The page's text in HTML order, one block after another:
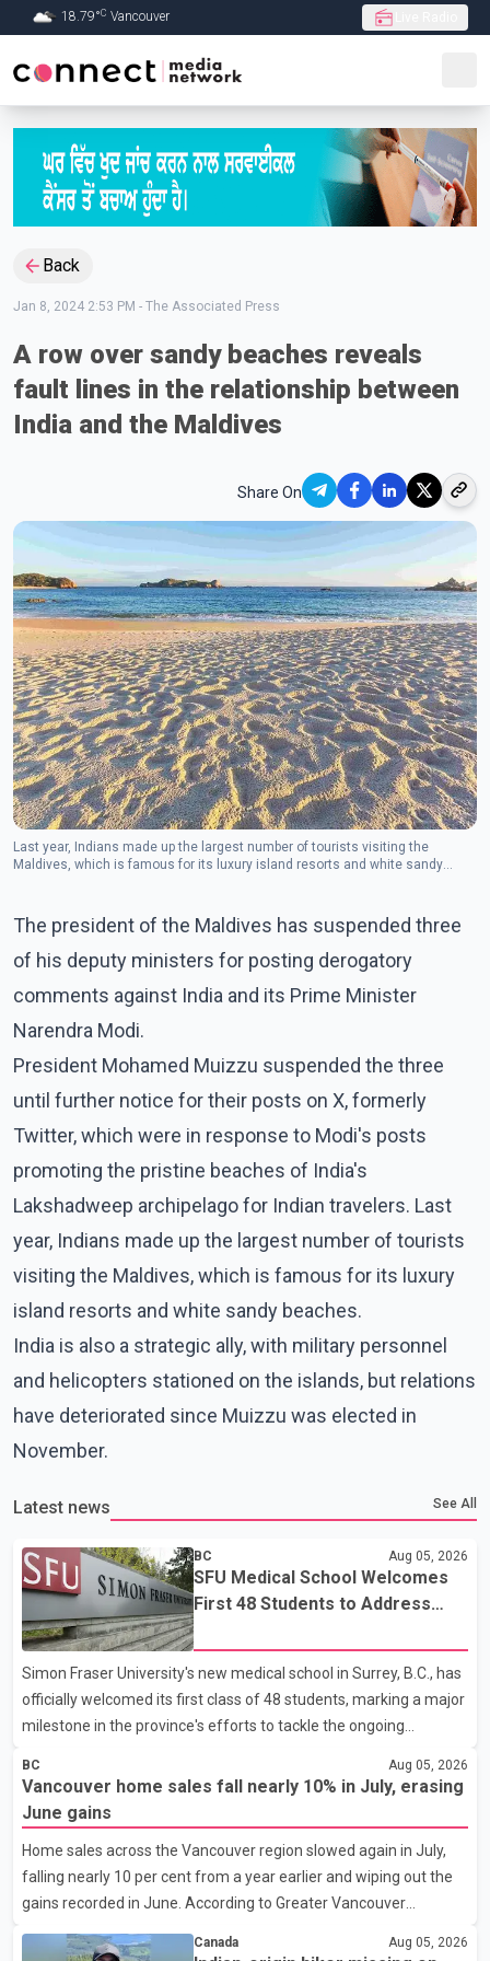
Skip to Main content
18.79°C Vancouver
Back
Jan 8, 2024 2:53 PM - The Associated Press
A row over sandy beaches reveals
fault lines in the relationship between
India and the Maldives
Share On
Last year, Indians made up the largest number of tourists visiting the
Maldives, which is famous for its luxury island resorts and white sandy
The president of the Maldives has suspended three
of his deputy ministers for posting derogatory
comments against India and its Prime Minister
Narendra Modi.
President Mohamed Muizzu suspended the three
until further notice for their posts on X, formerly
Twitter, which were in response to Modi's posts
promoting the pristine beaches of India's
Lakshadweep archipelago for Indian travelers. Last
year, Indians made up the largest number of tourists
visiting the Maldives, which is famous for its luxury
island resorts and white sandy beaches.
India is also a strategic ally, with military personnel
and helicopters stationed on the islands, but relations
have deteriorated since Muizzu was elected in
November.
Latest news See All
BC Aug 05, 2026
SFU Medical School Welcomes
First 48 Students to Address
Simon Fraser University's new medical school in Surrey, B.C., has
officially welcomed its first class of 48 students, marking a major
milestone in the province's efforts to tackle the ongoing
inaugural group began orientation on Wednesday and will follow
an accelerated, year-round medical program that allows
students to earn their Doctor of Medicine (MD) degree in three
years instead of the traditional four. The first graduates are
expected to begin residency training as early as 2029. B.C.
Premier David Eby described the new school as
BC Aug 05, 2026
Vancouver home sales fall nearly 10% in July, erasing
June gains
Home sales across the Vancouver region slowed again in July,
falling nearly 10 per cent from a year earlier and wiping out the
gains recorded in June. According to Greater Vancouver
month, down 9.8 per cent compared with July 2025. Sales were
Canada Aug 05, 2026